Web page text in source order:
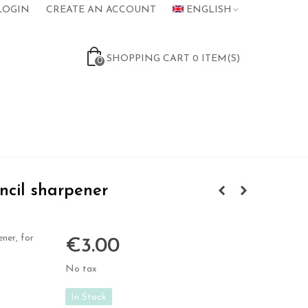
CREATE AN ACCOUNT ENGLISH
0 SHOPPING CART 0 ITEM(S)
sharpener
for
€3.00
No tax
In Stock